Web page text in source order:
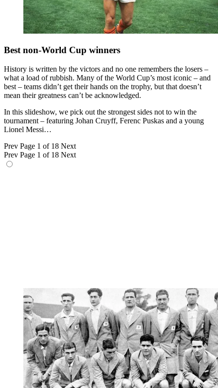
Best non-World Cup winners
History is written by the victors and no one remembers the losers –
what a load of rubbish. Many of the World Cup’s most iconic – and
best – teams didn’t get their hands on the trophy, but that doesn’t
mean their greatness can’t be acknowledged.
In this slideshow, we pick out the strongest sides not to win the
tournament – featuring Johan Cruyff, Ferenc Puskas and a young
Lionel Messi…
Prev Page 1 of 18 Next
Prev Page 1 of 18 Next